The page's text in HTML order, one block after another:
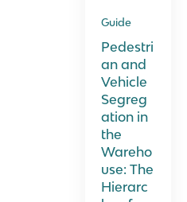
Guide
Pedestri
an and
Vehicle
Segreg
ation in
the
Wareho
use: The
Hierarc